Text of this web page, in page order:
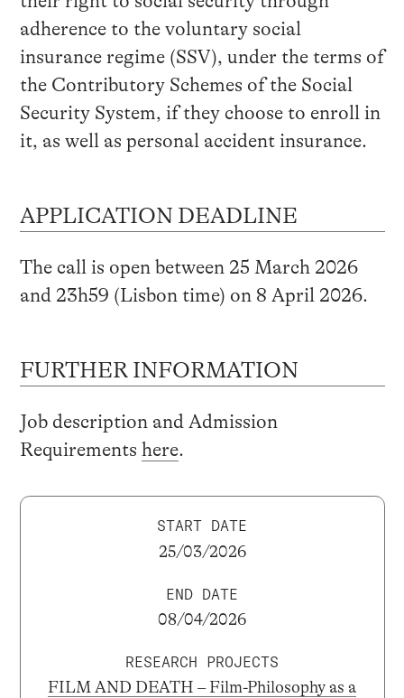
adherence to the voluntary social
insurance regime (SSV), under the terms of
the Contributory Schemes of the Social
Security System, if they choose to enroll in
it, as well as personal accident insurance.
APPLICATION DEADLINE
The call is open between 25 March 2026
and 23h59 (Lisbon time) on 8 April 2026.
FURTHER INFORMATION
Job description and Admission
Requirements here.
START DATE
25/03/2026
END DATE
08/04/2026
RESEARCH PROJECTS
FILM AND DEATH – Film-Philosophy as a